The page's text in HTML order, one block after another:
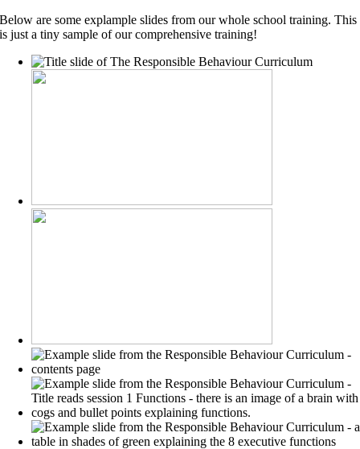
Below are some explample slides from our whole school training. This
is just a tiny sample of our comprehensive training!